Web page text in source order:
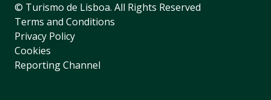
© Turismo de Lisboa. All Rights Reserved
Terms and Conditions
Privacy Policy
Cookies
Reporting Channel